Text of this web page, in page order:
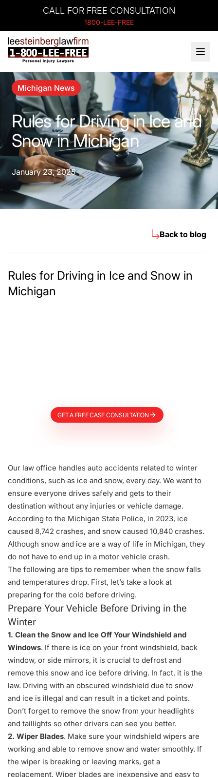
CALL FOR FREE CONSULTATION
1800-LEE-FREE
Michigan News
Rules for Driving in Ice and
Snow in Michigan
January 23, 2025
Back to blog
Rules for Driving in Ice and Snow in
Michigan
GET A FREE CASE CONSULTATION
Our law office handles auto accidents related to winter
conditions, such as ice and snow, every day. We want to
ensure everyone drives safely and gets to their
destination without any injuries or vehicle damage.
According to the Michigan State Police, in 2023, ice
caused 8,742 crashes, and snow caused 10,840 crashes.
Although snow and ice are a way of life in Michigan, they
do not have to end up in a motor vehicle crash.
The following are tips to remember when the snow falls
and temperatures drop. First, let’s take a look at
preparing for the cold before driving.
Prepare Your Vehicle Before Driving in the
Winter
1. Clean the Snow and Ice Off Your Windshield and
Windows. If there is ice on your front windshield, back
window, or side mirrors, it is crucial to defrost and
remove this snow and ice before driving. In fact, it is the
law. Driving with an obscured windshield due to snow
and ice is illegal and can result in a ticket and points.
Don’t forget to remove the snow from your headlights
and taillights so other drivers can see you better.
2. Wiper Blades. Make sure your windshield wipers are
working and able to remove snow and water smoothly. If
the wiper is breaking or leaving marks, get a
replacement. Wiper blades are inexpensive and easy to